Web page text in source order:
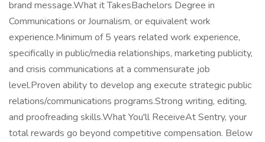
brand message.What it TakesBachelors Degree in
Communications or Journalism, or equivalent work
experience.Minimum of 5 years related work experience,
specifically in public/media relationships, marketing publicity,
and crisis communications at a commensurate job
level.Proven ability to develop ang execute strategic public
relations/communications programs.Strong writing, editing,
and proofreading skills.What You'll ReceiveAt Sentry, your
total rewards go beyond competitive compensation. Below